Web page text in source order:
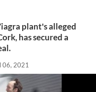
plant's alleged
has secured a
06, 2021